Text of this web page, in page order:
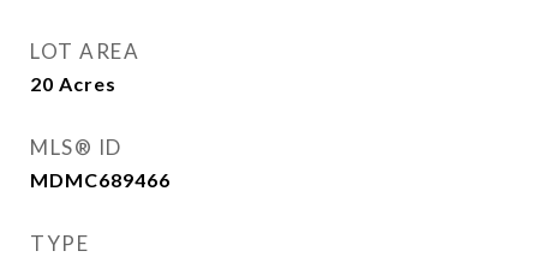
LOT AREA
20 Acres
MLS® ID
MDMC689466
TYPE